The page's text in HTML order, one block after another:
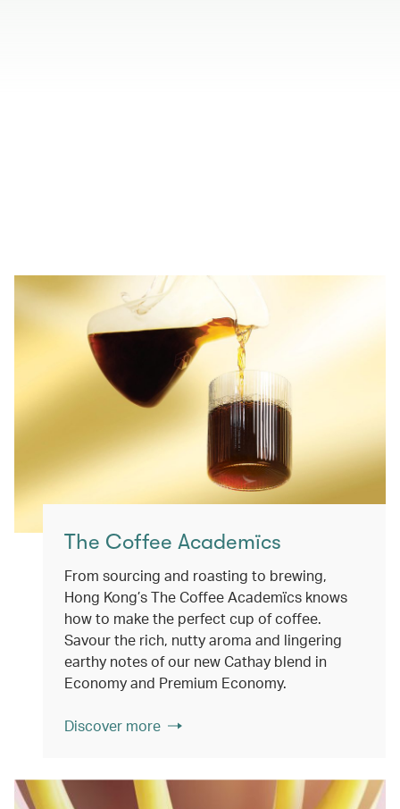
The Coffee Academïcs
From sourcing and roasting to brewing,
Hong Kong’s The Coffee Academïcs knows
how to make the perfect cup of coffee.
Savour the rich, nutty aroma and lingering
earthy notes of our new Cathay blend in
Economy and Premium Economy.
Discover more